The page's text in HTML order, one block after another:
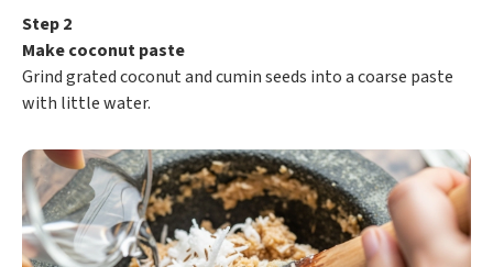
Step 2
Make coconut paste
Grind grated coconut and cumin seeds into a coarse paste
with little water.